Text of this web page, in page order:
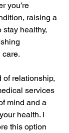
you’re
raising a
stay healthy,
care.
of relationship,
services
mind and a
health. I
this option